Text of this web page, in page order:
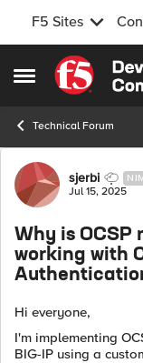
F5 Sites
Open Side Menu
Skip to
Technical Forum
Forumsjerbi
Jul 15, 2025
Why is OCSP
working with
Hi everyone,
I'm implementing
BIG-IP using a